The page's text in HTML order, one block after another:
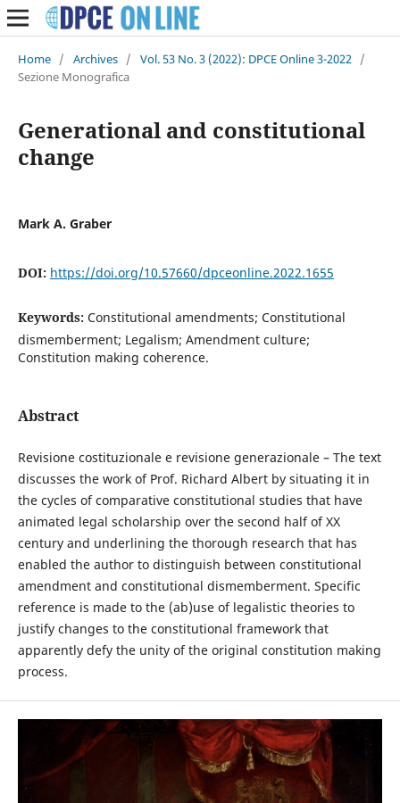
Home / Archives / Vol. 53 No. 3 (2022): DPCE Online 3-2022 /
Sezione Monografica
Generational and constitutional
change
Mark A. Graber
DOI: https://doi.org/10.57660/dpceonline.2022.1655
Keywords: Constitutional amendments; Constitutional
dismemberment; Legalism; Amendment culture;
Constitution making coherence.
Abstract
Revisione costituzionale e revisione generazionale – The text
discusses the work of Prof. Richard Albert by situating it in
the cycles of comparative constitutional studies that have
animated legal scholarship over the second half of XX
century and underlining the thorough research that has
enabled the author to distinguish between constitutional
amendment and constitutional dismemberment. Specific
reference is made to the (ab)use of legalistic theories to
justify changes to the constitutional framework that
apparently defy the unity of the original constitution making
process.